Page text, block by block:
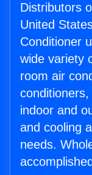
Distributors
United
Conditioner
wide variety
room air
indoor and
and cooling
needs.